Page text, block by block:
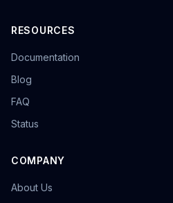
RESOURCES
Documentation
Blog
FAQ
Status
COMPANY
About Us